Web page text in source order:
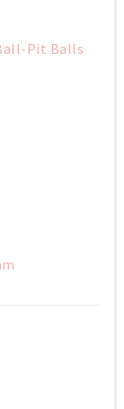
Pit Balls